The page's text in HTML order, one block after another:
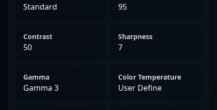
Standard 95
Contrast
50
Sharpness
7
Gamma
Gamma 3
Color Temperature
User Define